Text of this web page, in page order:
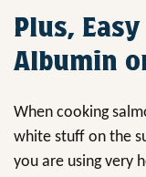
Plus,
Albumin
When cooking
white stuff on the
you are using very